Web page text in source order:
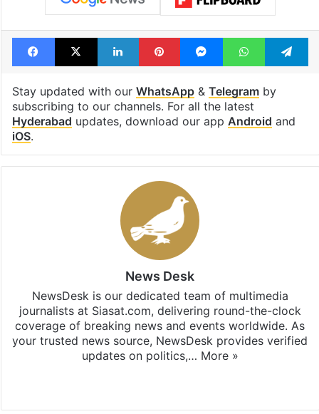
Facebook
X LinkedInPinterestMessengerWhatsApp
Stay updated with our WhatsApp& Telegramby
subscribing to our channels. For all the latest
Hyderabad updates, download our app Android and
iOS.
News Desk
NewsDesk is our dedicated team of multimedia
journalists at Siasat.com, delivering round-the-clock
coverage of breaking news and events worldwide. As
your trusted news source, NewsDesk provides verified
updates on politics,… More »